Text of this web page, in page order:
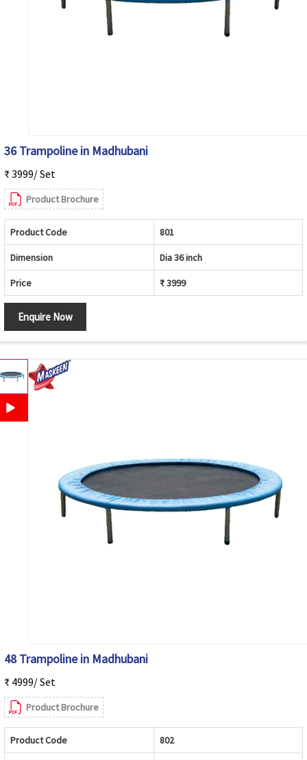
36 Trampoline in Madhubani
₹ 3999/ Set
Product Brochure
Product Code 801
Dimension Dia 36 inch
Price ₹ 3999
Enquire Now
48 Trampoline in Madhubani
₹ 4999/ Set
Product Brochure
Product Code 802